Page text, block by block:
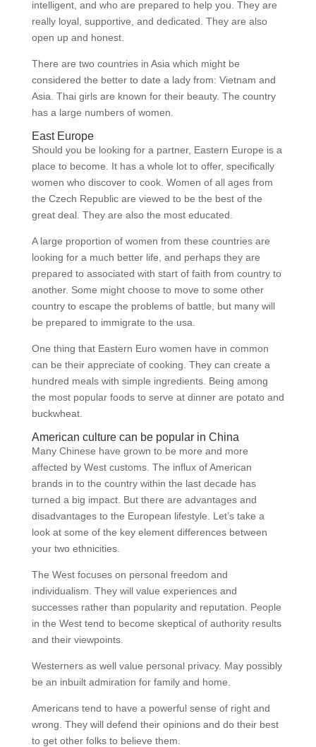
intelligent, and who are prepared to help you. They are
really loyal, supportive, and dedicated. They are also
open up and honest.
There are two countries in Asia which might be
considered the better to date a lady from: Vietnam and
Asia. Thai girls are known for their beauty. The country
has a large numbers of women.
East Europe
Should you be looking for a partner, Eastern Europe is a
place to become. It has a whole lot to offer, specifically
women who discover to cook. Women of all ages from
the Czech Republic are viewed to be the best of the
great deal. They are also the most educated.
A large proportion of women from these countries are
looking for a much better life, and perhaps they are
prepared to associated with start of faith from country to
another. Some might choose to move to some other
country to escape the problems of battle, but many will
be prepared to immigrate to the usa.
One thing that Eastern Euro women have in common
can be their appreciate of cooking. They can create a
hundred meals with simple ingredients. Being among
the most popular foods to serve at dinner are potato and
buckwheat.
American culture can be popular in China
Many Chinese have grown to be more and more
affected by West customs. The influx of American
brands in to the country within the last decade has
turned a big impact. But there are advantages and
disadvantages to the European lifestyle. Let’s take a
look at some of the key element differences between
your two ethnicities.
The West focuses on personal freedom and
individualism. They will value experiences and
successes rather than popularity and reputation. People
in the West tend to become skeptical of authority results
and their viewpoints.
Westerners as well value personal privacy. May possibly
be an inbuilt admiration for family and home.
Americans tend to have a powerful sense of right and
wrong. They will defend their opinions and do their best
to get other folks to believe them.